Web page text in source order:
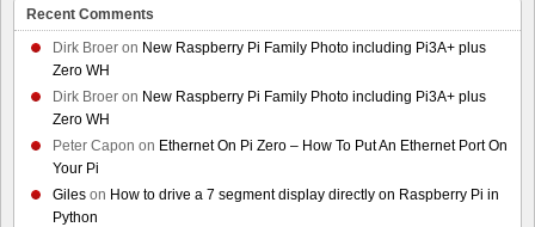
Recent Comments
Dirk Broer on New Raspberry Pi Family Photo including Pi3A+ plus
Zero WH
Dirk Broer on New Raspberry Pi Family Photo including Pi3A+ plus
Zero WH
Peter Capon on Ethernet On Pi Zero – How To Put An Ethernet Port On
Your Pi
Giles on How to drive a 7 segment display directly on Raspberry Pi in
Python